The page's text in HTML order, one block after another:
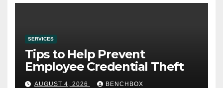
SERVICES
Tips to Help Prevent
Employee Credential Theft
AUGUST 4, 2026 BENCHBOX